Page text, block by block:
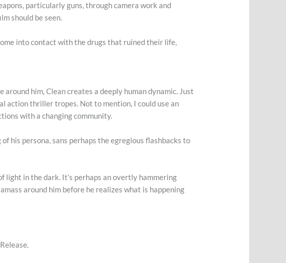
particularly guns, through camera work and
should be seen.
into contact with the drugs that ruined their life,
around him,Cleancreates a deeply human dynamic. Just
action thriller tropes. Not to mention, I could use an
with a changing community.
his persona, sans perhaps the egregious flashbacks to
light in the dark. It’s perhaps an overtly hammering
around him before he realizes what is happening